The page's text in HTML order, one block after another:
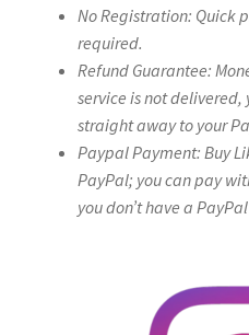
No Registration: Quick
required.
Refund Guarantee:
service is not
straight away to your
Paypal Payment: Buy
PayPal; you can pay
you don’t have a